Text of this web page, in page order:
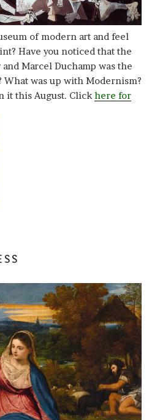
of modern art and feel
Have you noticed that the
Marcel Duchamp was the
What was up with Modernism?
it this August. Clickhere for